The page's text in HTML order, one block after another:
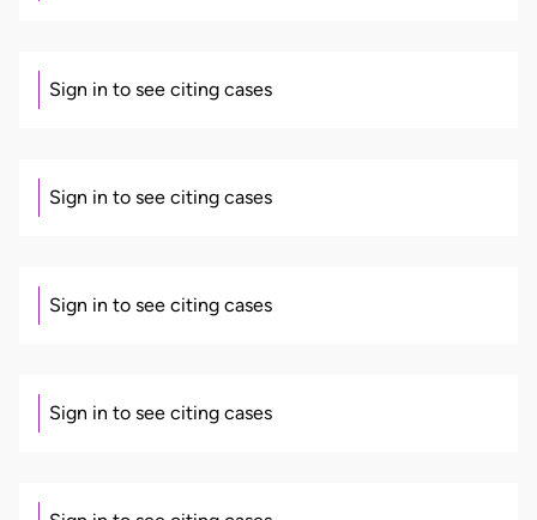
Sign in to see citing cases
Sign in to see citing cases
Sign in to see citing cases
Sign in to see citing cases